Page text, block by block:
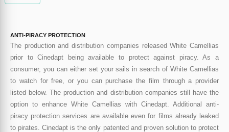
ANTI-PIRACY PROTECTION
The production and distribution companies released White Camellias
prior to Cinedapt being available to protect against piracy. As a
consumer, you can either set your sails in search of White Camellias
to watch for free, or you can purchase the film through a provider
listed below. The production and distribution companies still have the
option to enhance White Camellias with Cinedapt. Additional anti-
piracy protection services are available even for films already leaked
to pirates. Cinedapt is the only patented and proven solution to protect